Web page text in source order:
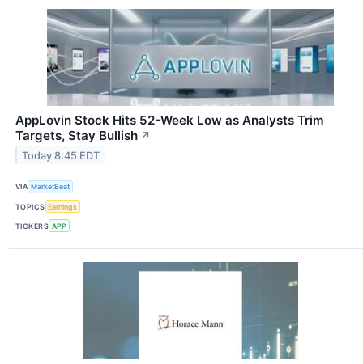
AppLovin Stock Hits 52-Week Low as Analysts Trim
Targets, Stay Bullish ↗
Today 8:45 EDT
VIA MarketBeat
TOPICS Earnings
TICKERS APP